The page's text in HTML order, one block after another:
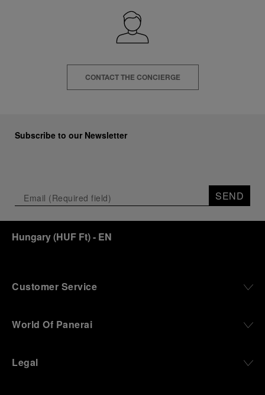
CONTACT THE CONCIERGE
Subscribe to our Newsletter
SEND
Hungary(HUF Ft)- EN
Customer Service
World Of Panerai
Legal